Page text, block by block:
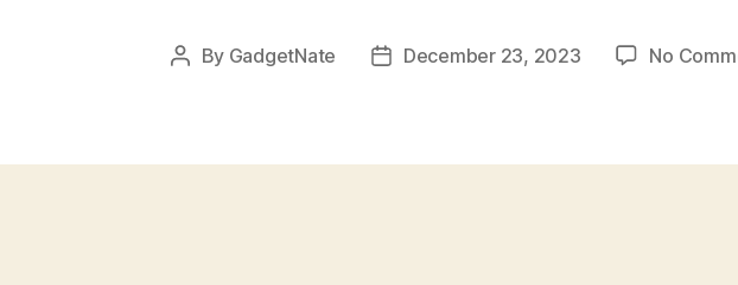
Post
By GadgetNate
PostDecember 23, 2023 No